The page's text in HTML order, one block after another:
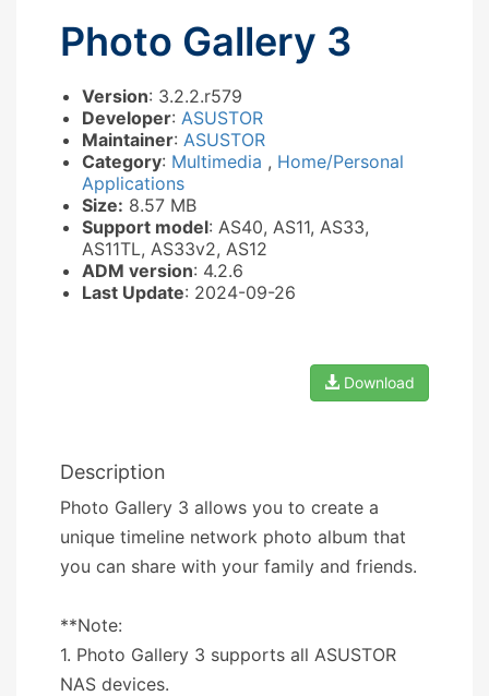
Photo Gallery 3
Version: 3.2.2.r579
Developer: ASUSTOR
Maintainer: ASUSTOR
Category: Multimedia , Home/Personal
Applications
Size: 8.57 MB
Support model: AS40, AS11, AS33,
AS11TL, AS33v2, AS12
ADM version: 4.2.6
Last Update: 2024-09-26
Download
Description
Photo Gallery 3 allows you to create a
unique timeline network photo album that
you can share with your family and friends.
**Note:
1. Photo Gallery 3 supports all ASUSTOR
NAS devices.